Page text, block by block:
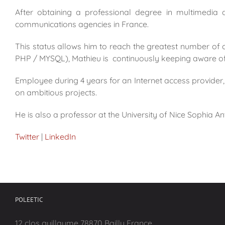
After obtaining a professional degree in
communications agencies in France.
This status allows him to reach the greatest number of
PHP / MYSQL), Mathieu is continuously keeping aware
Employee during 4 years for an Internet access
on ambitious projects.
He is also a professor at the University of Nice Sophia
Twitter | LinkedIn
POLEETIC